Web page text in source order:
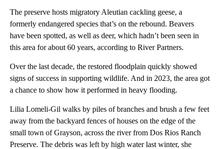
The preserve hosts migratory Aleutian cackling geese, a
formerly endangered species that’s on the rebound. Beavers
have been spotted, as well as deer, which hadn’t been seen in
this area for about 60 years, according to River Partners.
Over the last decade, the restored floodplain quickly showed
signs of success in supporting wildlife. And in 2023, the area got
a chance to show how it performed in heavy flooding.
Lilia Lomeli-Gil walks by piles of branches and brush a few feet
away from the backyard fences of houses on the edge of the
small town of Grayson, across the river from Dos Rios Ranch
Preserve. The debris was left by high water last winter, she